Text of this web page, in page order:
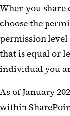
When you
choose the
permission level
that is equal or
individual you
As of January
within